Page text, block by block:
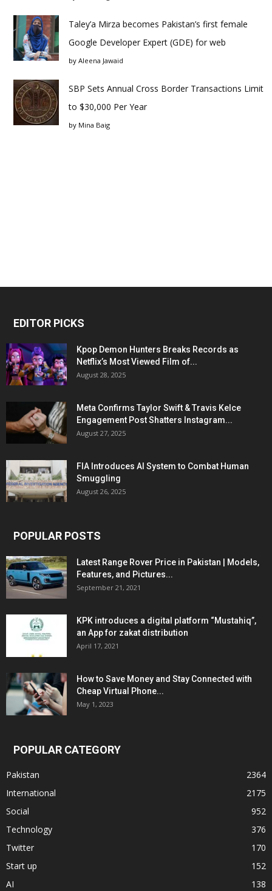
Taley’a Mirza becomes Pakistan’s first female
Google Developer Expert (GDE) for web
by Aleena Jawaid
SBP Sets Annual Cross Border Transactions Limit
to $30,000 Per Year
by Mina Baig
EDITOR PICKS
Kpop Demon Hunters Breaks Records as
Netflix’s Most Viewed Film of...
August 28, 2025
Meta Confirms Taylor Swift & Travis Kelce
Engagement Post Shatters Instagram...
August 27, 2025
FIA Introduces AI System to Combat Human
Smuggling
August 26, 2025
POPULAR POSTS
Latest Range Rover Price in Pakistan | Models,
Features, and Pictures...
September 21, 2021
KPK introduces a digital platform “Mustahiq”,
an App for zakat distribution
April 17, 2021
How to Save Money and Stay Connected with
Cheap Virtual Phone...
May 1, 2023
POPULAR CATEGORY
Pakistan
2364
International
2175
Social
952
Technology
376
Twitter
170
Start up
152
AI
138